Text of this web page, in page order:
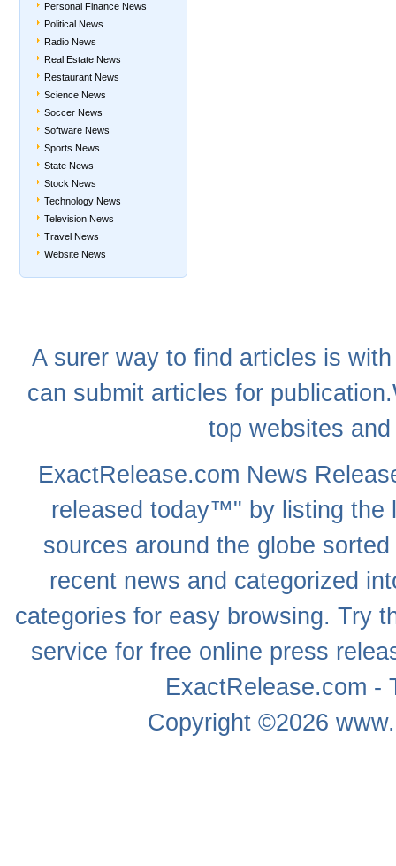
Personal Finance News
Political News
Radio News
Real Estate News
Restaurant News
Science News
Soccer News
Software News
Sports News
State News
Stock News
Technology News
Television News
Travel News
Website News
A surerway to find articles is
can submit articles for
top websites
ExactRelease.com News
released today™" by listing the
sources around the globe
recent news and categorized
categories for easy browsing. Try
service for free online press
ExactRelease.com
Copyright ©2026